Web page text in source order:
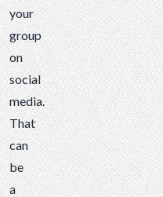
your
group
on
social
media.
That
can
be
a